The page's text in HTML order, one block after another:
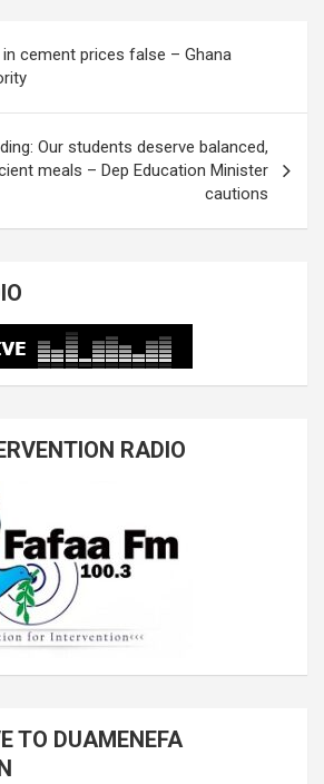
cement prices false – Ghana
Our students deserve balanced,
meals – Dep Education Minister
cautions
RADIO
TO DUAMENEFA